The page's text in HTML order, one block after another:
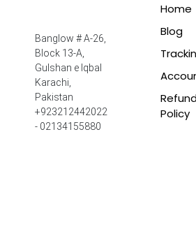
Banglow # A-26,
Block 13-A,
Gulshan e Iqbal
Karachi,
Pakistan
+923212442022
- 02134155880
Home
Blog
Policy